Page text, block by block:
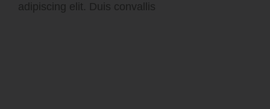
adipiscing elit. Duis convallis